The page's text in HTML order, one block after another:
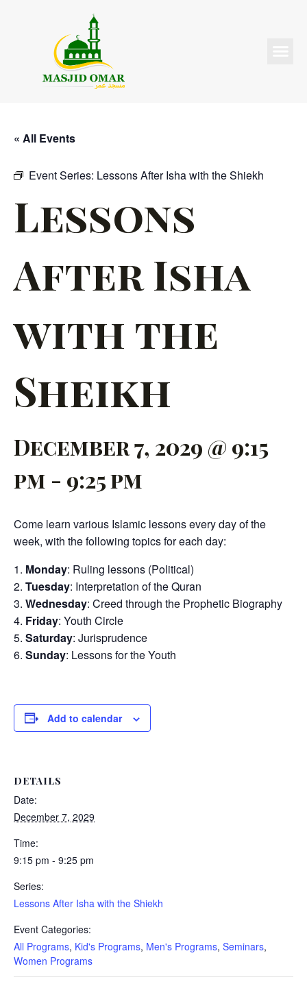
« All Events
Event Series: Lessons After Isha with the Shiekh
Lessons
After Isha
with the
Sheikh
December 7, 2029 @ 9:15
pm - 9:25 pm
Come learn various Islamic lessons every day of the
week, with the following topics for each day:
Monday: Ruling lessons (Political)
Tuesday: Interpretation of the Quran
Wednesday: Creed through the Prophetic Biography
Friday: Youth Circle
Saturday: Jurisprudence
Sunday: Lessons for the Youth
Add to calendar
DETAILS
Date:
December 7, 2029
Time:
9:15 pm - 9:25 pm
Series:
Lessons After Isha with the Shiekh
Event Categories:
All Programs, Kid's Programs, Men's Programs, Seminars,
Women Programs